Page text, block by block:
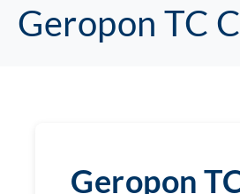
Geropon TC
Geropon